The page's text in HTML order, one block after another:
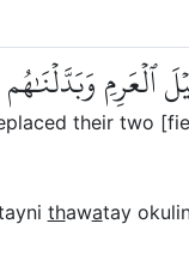
ٱلۡعَرِمِ
their two
thawatay